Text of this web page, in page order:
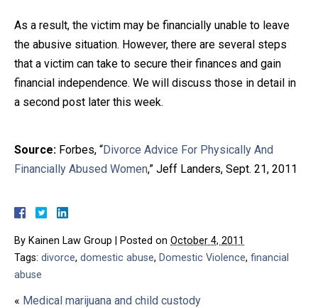
As a result, the victim may be financially unable to leave
the abusive situation. However, there are several steps
that a victim can take to secure their finances and gain
financial independence. We will discuss those in detail in
a second post later this week.
Source: Forbes, “Divorce Advice For Physically And
Financially Abused Women,” Jeff Landers, Sept. 21, 2011
By Kainen Law Group Posted on October 4, 2011
Tags: divorce, domestic abuse, Domestic Violence, financial
abuse
« Medical marijuana and child custody